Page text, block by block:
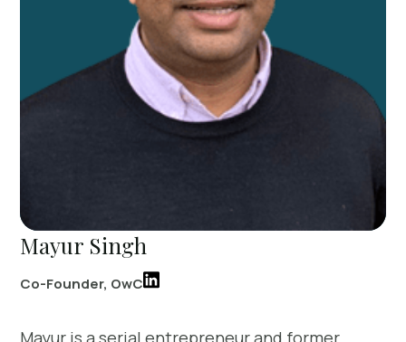
Mayur Singh
Co-Founder, OwC